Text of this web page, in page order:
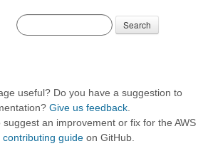
Search
useful? Do you have a suggestion to
Give us feedback
suggest an improvement or fix for the AWS
contributing guide on GitHub.